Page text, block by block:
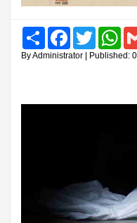
Share FacebookTwitter
By Administrator | Published: